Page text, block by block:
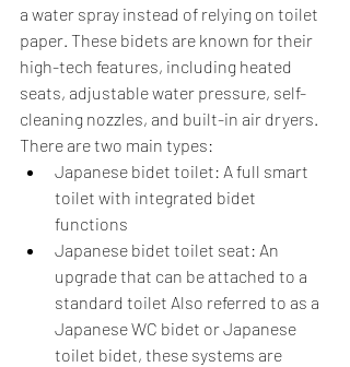
a water spray instead of relying on toilet
paper. These bidets are known for their
high-tech features, including heated
seats, adjustable water pressure, self-
cleaning nozzles, and built-in air dryers.
There are two main types:
Japanese bidet toilet: A full smart
toilet with integrated bidet
functions
Japanese bidet toilet seat: An
upgrade that can be attached to a
standard toilet Also referred to as a
Japanese WC bidet or Japanese
toilet bidet, these systems are